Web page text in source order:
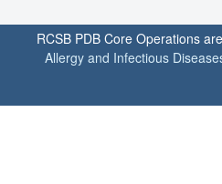
RCSB PDB Core Operations
Allergy and Infectious